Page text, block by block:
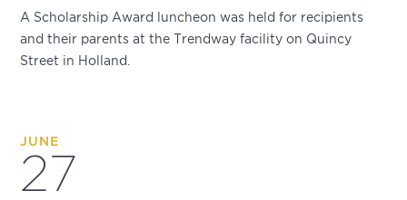
A Scholarship Award luncheon was held for recipients
and their parents at the Trendway facility on Quincy
Street in Holland.
JUNE
27